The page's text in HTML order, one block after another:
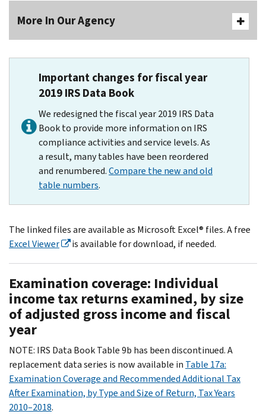
More In Our Agency
Important changes for fiscal year
2019 IRS Data Book
We redesigned the fiscal year 2019 IRS Data
Book to provide more information on IRS
compliance activities and service levels. As
a result, many tables have been reordered
and renumbered.Compare the new and old
table numbers.
The linked files are available as Microsoft Excel® files. A free
Excel Viewer
is available for download, if needed.
Examination coverage: Individual
income tax returns examined, by size
of adjusted gross income and fiscal
year
NOTE: IRS Data Book Table 9b has been discontinued. A
replacement data series is now available in Table 17a:
Examination Coverage and Recommended Additional Tax
After Examination, by Type and Size of Return, Tax Years
2010–2018.